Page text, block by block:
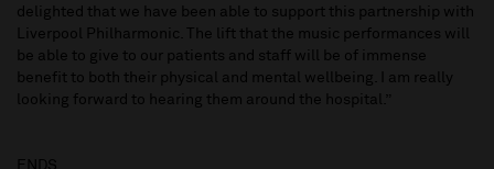
delighted that we have been able to support this partnership with
Liverpool Philharmonic. The lift that the music performances will
be able to give to our patients and staff will be of immense
benefit to both their physical and mental wellbeing. I am really
looking forward to hearing them around the hospital.”